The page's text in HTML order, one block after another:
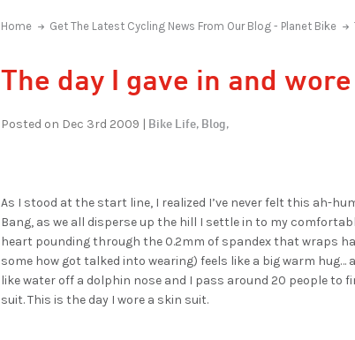
Home Get The Latest Cycling News From Our Blog - Planet Bike
The day I gave in and
Posted on Dec 3rd 2009 | Bike Life, Blog,
As I stood at the start line, I realized I’ve never felt this ah-
Bang, as we all disperse up the hill I settle in to my
heart pounding through the 0.2mm of spandex that wraps
some how got talked into wearing) feels like a big warm
like water off a dolphin nose and I pass around 20 people to
suit. This is the day I wore a skin suit.